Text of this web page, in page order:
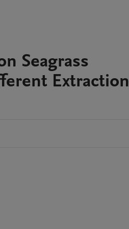
Seagrass
Extraction